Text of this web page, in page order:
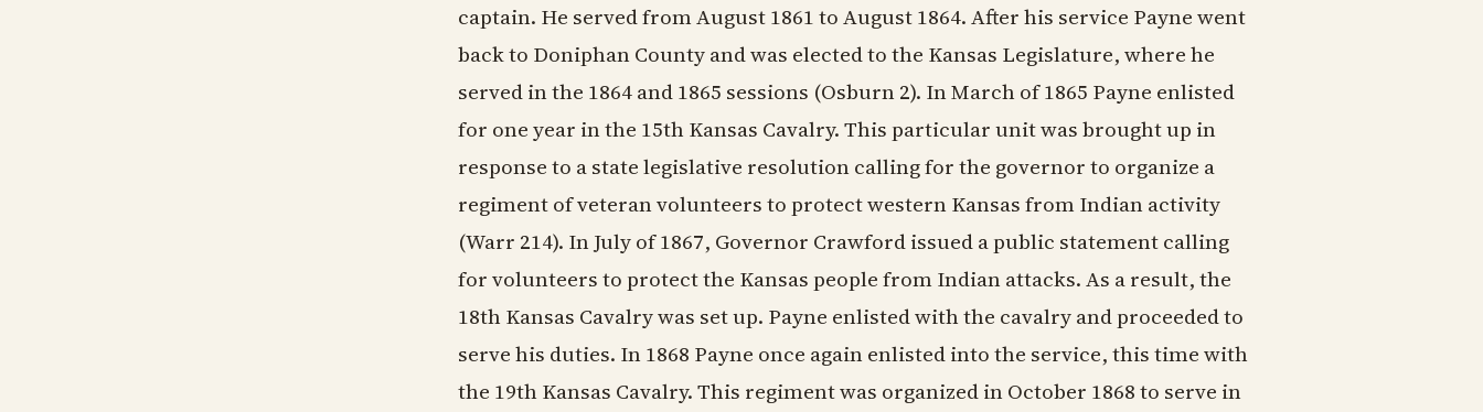
captain. He served from August 1861 to August 1864. After his service Payne went
back to Doniphan County and was elected to the Kansas Legislature, where he
served in the 1864 and 1865 sessions (Osburn 2). In March of 1865 Payne enlisted
for one year in the 15th Kansas Cavalry. This particular unit was brought up in
response to a state legislative resolution calling for the governor to organize a
regiment of veteran volunteers to protect western Kansas from Indian activity
(Warr 214). In July of 1867, Governor Crawford issued a public statement calling
for volunteers to protect the Kansas people from Indian attacks. As a result, the
18th Kansas Cavalry was set up. Payne enlisted with the cavalry and proceeded to
serve his duties. In 1868 Payne once again enlisted into the service, this time with
the 19th Kansas Cavalry. This regiment was organized in October 1868 to serve in